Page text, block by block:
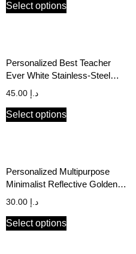
Select options
Personalized Best Teacher
Ever White Stainless-Steel
Hot/Cold Bottle
د.إ
Select options
Personalized Multipurpose
Minimalist Reflective Golden
Print Black Canvas Pouch
د.إ
Select options